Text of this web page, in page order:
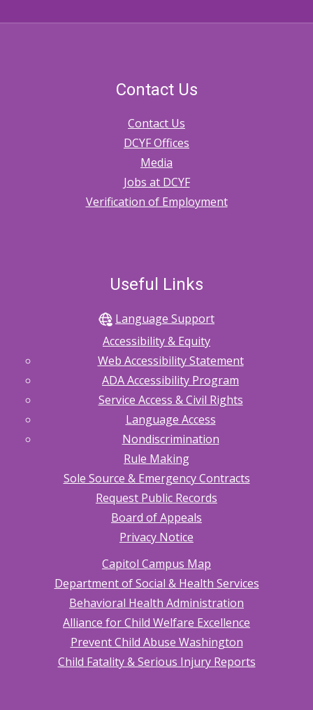
Contact Us
Contact Us
DCYF Offices
Media
Jobs at DCYF
Verification of Employment
Useful Links
Language Support
Accessibility & Equity
Web Accessibility Statement
ADA Accessibility Program
Service Access & Civil Rights
Language Access
Nondiscrimination
Rule Making
Sole Source & Emergency Contracts
Request Public Records
Board of Appeals
Privacy Notice
Capitol Campus Map
Department of Social & Health Services
Behavioral Health Administration
Alliance for Child Welfare Excellence
Prevent Child Abuse Washington
Child Fatality & Serious Injury Reports